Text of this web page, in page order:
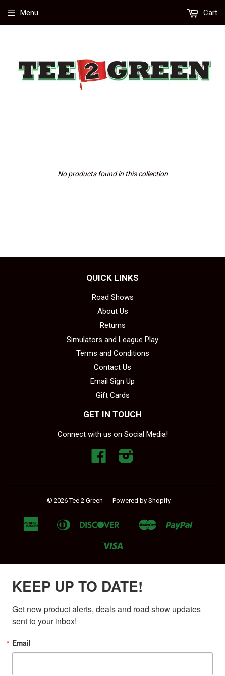
Menu Cart
No products found in this collection
QUICK LINKS
Road Shows
About Us
Returns
Simulators and League Play
Terms and Conditions
Contact Us
Email Sign Up
Gift Cards
GET IN TOUCH
Connect with us on Social Media!
Facebook
© 2026 Tee 2 Green Powered by Shopify
American
Apple
Diners
Discover
Google
Master Paypal
KEEP UP TO DATE!
Get new product alerts, deals and road show updates
sent to your inbox!
Email